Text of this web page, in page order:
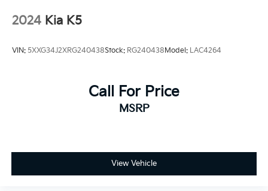
2024 Kia K5
VIN: 5XXG34J2XRG240438Stock: RG240438 Model: LAC4264
Call For Price
MSRP
View Vehicle